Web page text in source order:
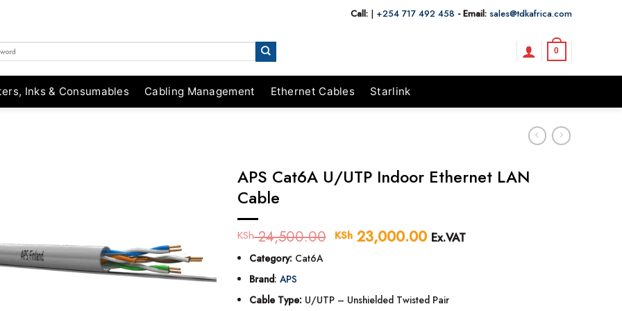
Call: | +254 717 492 458 - Email: sales@tdkafrica.com
0
Inks & Consumables Cabling Management Ethernet Cables Starlink
APS Cat6A U/UTP Indoor Ethernet LAN
Cable
KSh24,500.00 Original
KSh23,000.00Current
Ex.VAT
Category: Cat6A
Brand:APS
Cable Type: U/UTP – Unshielded Twisted Pair